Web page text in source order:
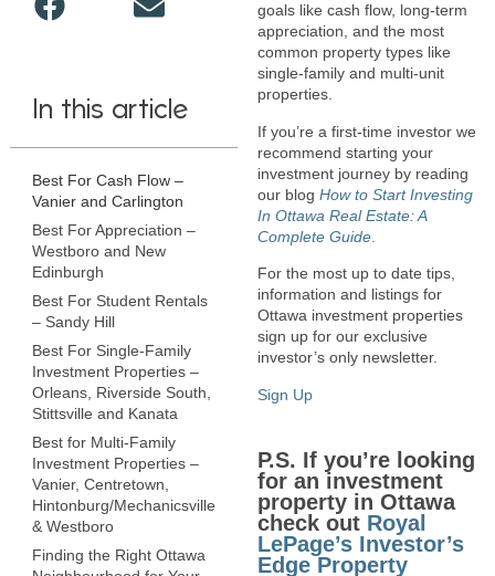
In this article
Best For Cash Flow –
Vanier and Carlington
Best For Appreciation –
Westboro and New
Edinburgh
Best For Student Rentals
– Sandy Hill
Best For Single-Family
Investment Properties –
Orleans, Riverside South,
Stittsville and Kanata
Best for Multi-Family
Investment Properties –
Vanier, Centretown,
Hintonburg/Mechanicsville
& Westboro
Finding the Right Ottawa
goals like cash flow, long-term
appreciation, and the most
common property types like
single-family and multi-unit
properties.
If you’re a first-time investor we
recommend starting your
investment journey by reading
our blog How to Start Investing
In Ottawa Real Estate: A
Complete Guide.
For the most up to date tips,
information and listings for
Ottawa investment properties
sign up for our exclusive
investor’s only newsletter.
Sign Up
P.S. If you’re looking
for an investment
property in Ottawa
check out Royal
LePage’s Investor’s
Edge Property